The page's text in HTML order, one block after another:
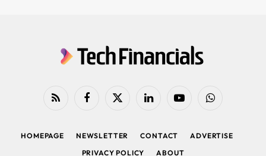
RSS FacebookX
LinkedIn YouTubeWhatsApp
HOMEPAGE NEWSLETTER CONTACT
ADVERTISE
PRIVACY POLICY
ABOUT